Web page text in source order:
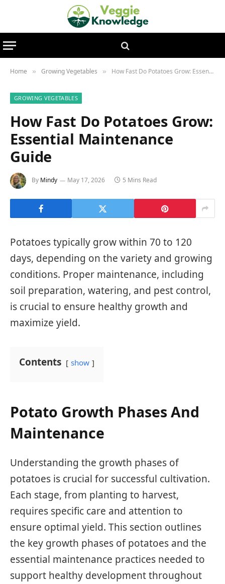
Home » Growing Vegetables » How Fast Do Potatoes Grow: Essential Maintenance Guide
GROWING VEGETABLES
How Fast Do Potatoes Grow:
Essential Maintenance
Guide
By Mindy May 17, 2026 5 Mins Read
Potatoes typically grow within 70 to 120
days, depending on the variety and growing
conditions. Proper maintenance, including
soil preparation, watering, and pest control,
is crucial to ensure healthy growth and
maximize yield.
Contents show
Potato Growth Phases And
Maintenance
Understanding the growth phases of
potatoes is crucial for successful cultivation.
Each stage, from planting to harvest,
requires specific care and attention to
ensure optimal yield. This section outlines
the key growth phases of potatoes and the
essential maintenance practices needed to
support healthy development throughout